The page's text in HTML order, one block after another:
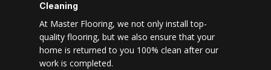
Cleaning
At Master Flooring, we not only install top-
quality flooring, but we also ensure that your
home is returned to you 100% clean after our
work is completed.